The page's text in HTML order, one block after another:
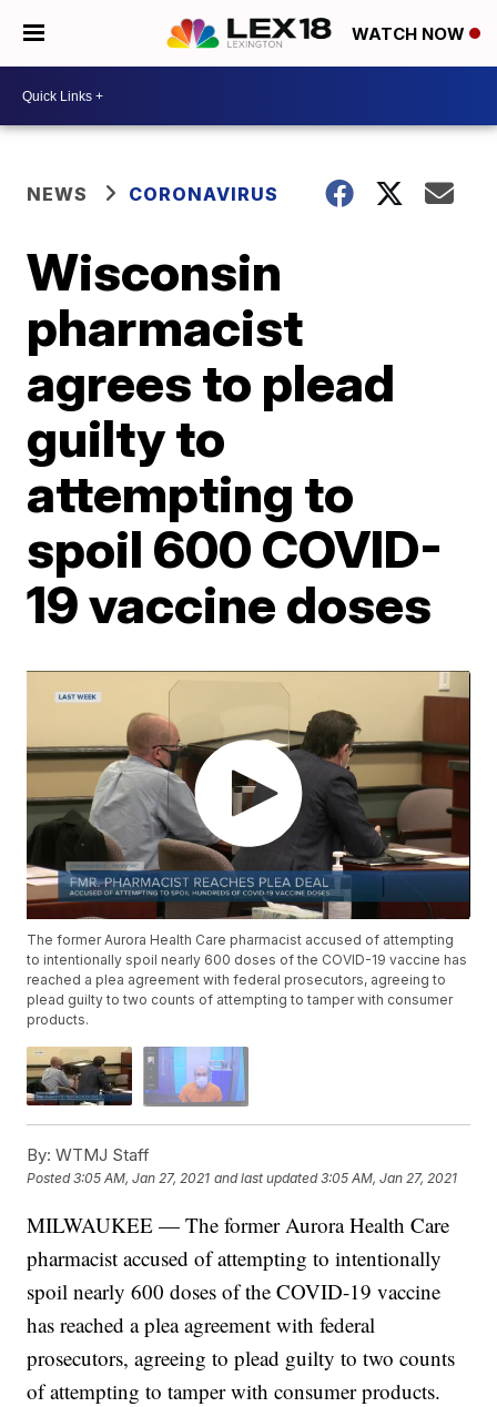
WATCH NOW
NEWS CORONAVIRUS
Wisconsin
pharmacist
agrees to plead
guilty to
attempting to
spoil 600 COVID-
19 vaccine doses
The former Aurora Health Care pharmacist accused of attempting
to intentionally spoil nearly 600 doses of the COVID-19 vaccine has
reached a plea agreement with federal prosecutors, agreeing to
plead guilty to two counts of attempting to tamper with consumer
products.
By: WTMJ Staff
Posted3:05 AM, Jan 27, 2021 and last updated 3:05 AM, Jan 27, 2021
MILWAUKEE — The former Aurora Health Care
pharmacist accused of attempting to intentionally
spoil nearly 600 doses of the COVID-19 vaccine
has reached a plea agreement with federal
prosecutors, agreeing to plead guilty to two counts
of attempting to tamper with consumer products.